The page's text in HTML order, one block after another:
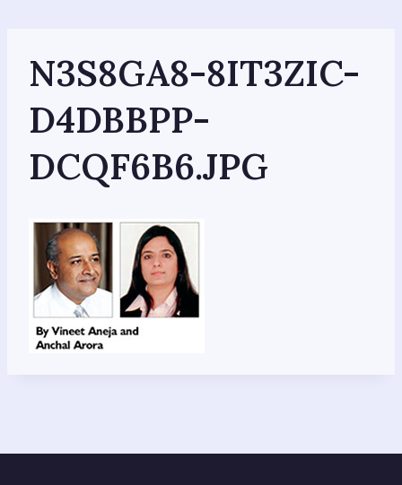
contentN3S8GA8-8IT3ZIC-
D4DBBPP-
DCQF6B6.JPG